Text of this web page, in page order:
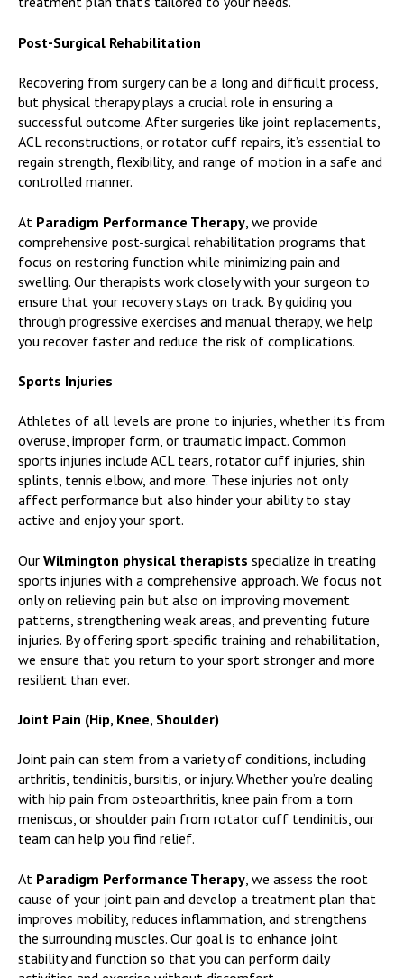
Post-Surgical Rehabilitation
Recovering from surgery can be a long and difficult process,
but physical therapy plays a crucial role in ensuring a
successful outcome. After surgeries like joint replacements,
ACL reconstructions, or rotator cuff repairs, it’s essential to
regain strength, flexibility, and range of motion in a safe and
controlled manner.
At Paradigm Performance Therapy , we provide
comprehensive post-surgical rehabilitation programs that
focus on restoring function while minimizing pain and
swelling. Our therapists work closely with your surgeon to
ensure that your recovery stays on track. By guiding you
through progressive exercises and manual therapy, we help
you recover faster and reduce the risk of complications.
Sports Injuries
Athletes of all levels are prone to injuries, whether it’s from
overuse, improper form, or traumatic impact. Common
sports injuries include ACL tears, rotator cuff injuries, shin
splints, tennis elbow, and more. These injuries not only
affect performance but also hinder your ability to stay
active and enjoy your sport.
Our Wilmington physical therapists specialize in treating
sports injuries with a comprehensive approach. We focus not
only on relieving pain but also on improving movement
patterns, strengthening weak areas, and preventing future
injuries. By offering sport-specific training and rehabilitation,
we ensure that you return to your sport stronger and more
resilient than ever.
Joint Pain (Hip, Knee, Shoulder)
Joint pain can stem from a variety of conditions, including
arthritis, tendinitis, bursitis, or injury. Whether you’re dealing
with hip pain from osteoarthritis, knee pain from a torn
meniscus, or shoulder pain from rotator cuff tendinitis, our
team can help you find relief.
At Paradigm Performance Therapy , we assess the root
cause of your joint pain and develop a treatment plan that
improves mobility, reduces inflammation, and strengthens
the surrounding muscles. Our goal is to enhance joint
stability and function so that you can perform daily